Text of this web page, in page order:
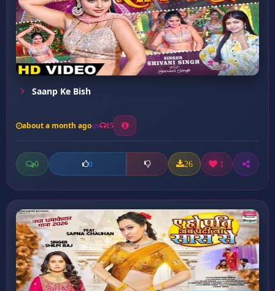
Saanp Ke Bish
about a month ago 15
0 0 26 1